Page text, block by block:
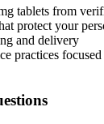
tablets from
protect your
and delivery
practices